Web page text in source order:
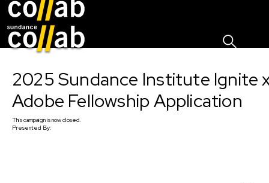
2025 Sundance Institute Ignite
Adobe Fellowship Application
Thiscampaignis now closed.
Presented By: